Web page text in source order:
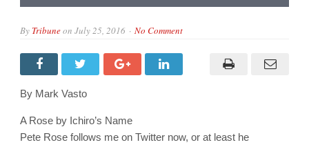
By Tribuneon July 25, 2016 No Comment
By Mark Vasto
A Rose by Ichiro’s Name
Pete Rose follows me on Twitter now, or at least he